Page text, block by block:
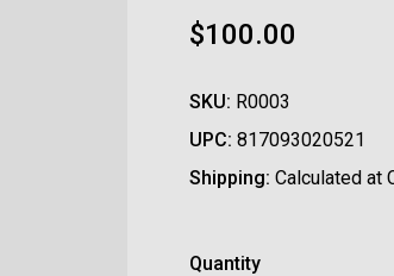
$100.00
SKU: R0003
UPC: 817093020521
Shipping: Calculated at
Quantity